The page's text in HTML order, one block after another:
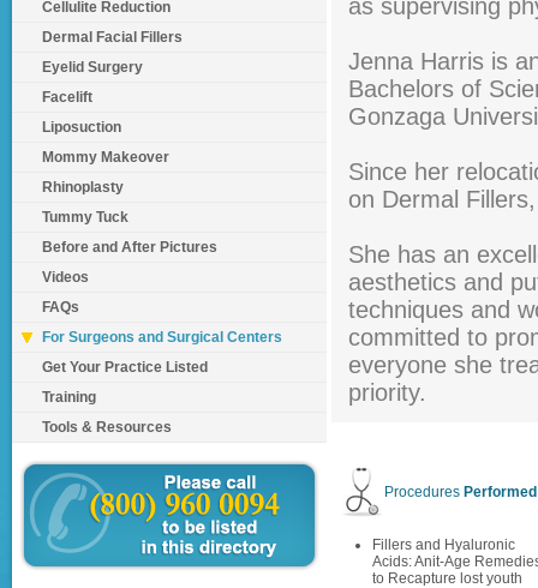
Cellulite Reduction
Dermal Facial Fillers
Eyelid Surgery
Facelift
Liposuction
Mommy Makeover
Rhinoplasty
Tummy Tuck
Before and After Pictures
Videos
FAQs
For Surgeons and Surgical Centers
Get Your Practice Listed
Training
Tools & Resources
as supervising
Jenna Harris is
Bachelors of
Gonzaga
Since her
on Dermal
She has an
aesthetics and
techniques and
committed to
everyone she
priority.
Procedures Performed
Fillers and Hyaluronic
Acids: Anit-Age
to Recapture lost youth